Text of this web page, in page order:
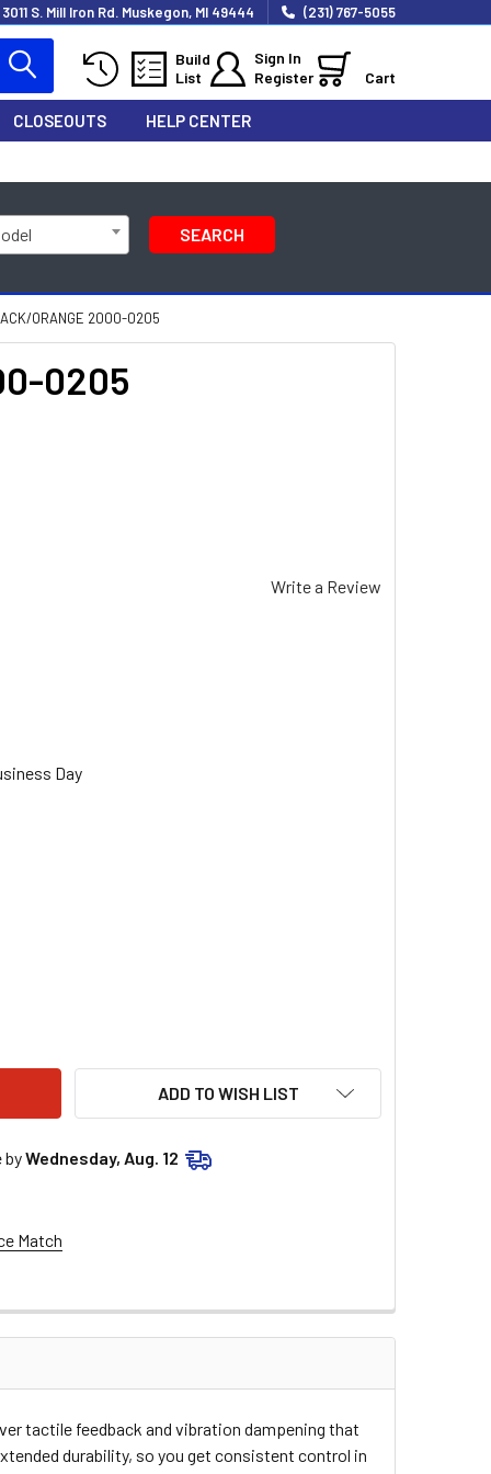
3011 S. Mill Iron Rd. Muskegon, MI 49444 (231) 767-5055
Build
List
Sign In
Register
Cart
CLOSEOUTS HELP CENTER
SEARCH
ORANGE 2000-0205
0205
Write a Review
Day
GRIPS - ENDURO - DUAL - MX - BLACK/ORANGE 2000-0205
OF TORC1 GRIPS - ENDURO - DUAL - MX - BLACK/ORANGE
ADD TO WISH LIST
byWednesday, Aug. 12
Match
tactile feedback and vibration dampening that
durability, so you get consistent control in